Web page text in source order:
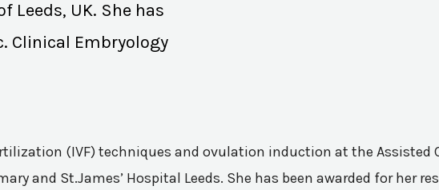
Leeds, UK. She has
Clinical Embryology
(IVF) techniques and ovulation induction at the Assisted
and St.James’ Hospital Leeds. She has been awarded for her